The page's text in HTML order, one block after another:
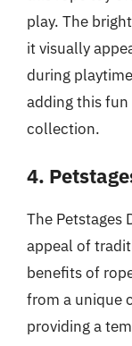
play. The
it visually
during
adding this
collection.
4.
The Petstages
appeal of
benefits of
from a unique
providing a